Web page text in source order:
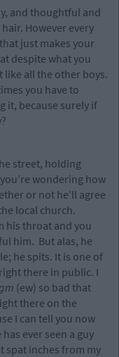
and thoughtful and
However every
just makes your
despite what you
like all the other boys.
you have to
it, because surely if
street, holding
wondering how
or not he’ll agree
local church.
his throat and you
him. But alas, he
he spits. It is one of
there in public. I
(ew) so bad that
there on the
I can tell you now
ever seen a guy
spat inches from my